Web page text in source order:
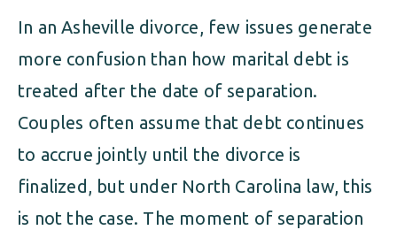
CHILD SUPPORT
DISSOLUTION OF MARRIAGE
ESTATE PLANNING
FAMILY LAW
VISUAL ARTS SCHOLARSHIP
ALIMONY
CUSTODY & TIMESHARING
CHILD SUPPORT
DIVORCE
DISSOLUTION OF MARRIAGE
In an Asheville divorce, few issues generate
more confusion than how marital debt is
treated after the date of separation.
Couples often assume that debt continues
to accrue jointly until the divorce is
finalized, but under North Carolina law, this
is not the case. The moment of separation